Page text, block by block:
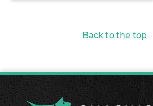
Back to the top